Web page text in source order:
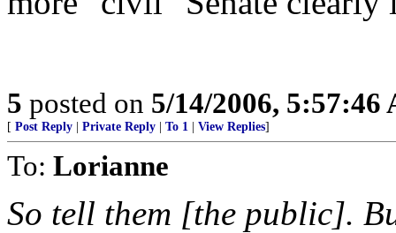
5 posted on 5/14/2006, 5:57:46
[ Post Reply Private Reply To 1 View Replies]
To: Lorianne
So tell them [the public].